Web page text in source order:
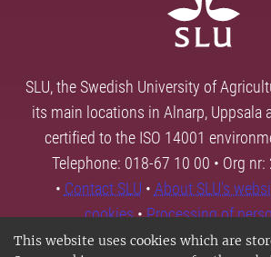
This website uses cookies which are
SLU, the Swedish University of
its main locations in Alnarp, Uppsala
certified to the ISO 14001
Telephone: 018-67 10 00 • Org
• Contact SLU • About SLU's
cookies•Processing of